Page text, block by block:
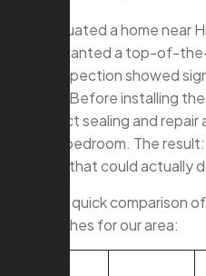
We evaluated a home near
owner wanted a top-of-
quick inspection showed
returns. Before installing
hvac duct sealing and
distant bedroom. The
furnace that could actually
Here’s a quick comparison
approaches for our area: